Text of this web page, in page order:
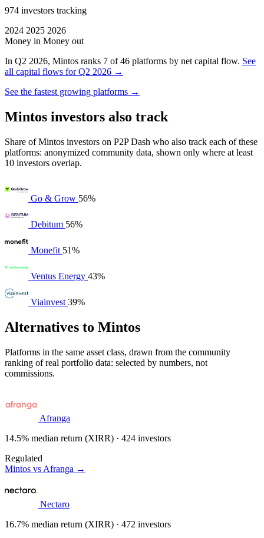
974 investors tracking
2024 2025 2026
Money in Money out
In Q2 2026, Mintos ranks 7 of 46 platforms by net capital flow. See
all capital flows for Q2 2026 →
See the fastest growing platforms →
Mintos investors also track
Share of Mintos investors on P2P Dash who also track each of these
platforms: anonymized community data, shown only where at least
10 investors overlap.
Go & Grow 56%
Debitum 56%
Monefit 51%
Ventus Energy 43%
Viainvest 39%
Alternatives to Mintos
Platforms in the same asset class, drawn from the community
ranking of real portfolio data: selected by numbers, not
commissions.
Afranga
14.5% median return (XIRR) · 424 investors
Regulated
Mintos vs Afranga →
Nectaro
16.7% median return (XIRR) · 472 investors